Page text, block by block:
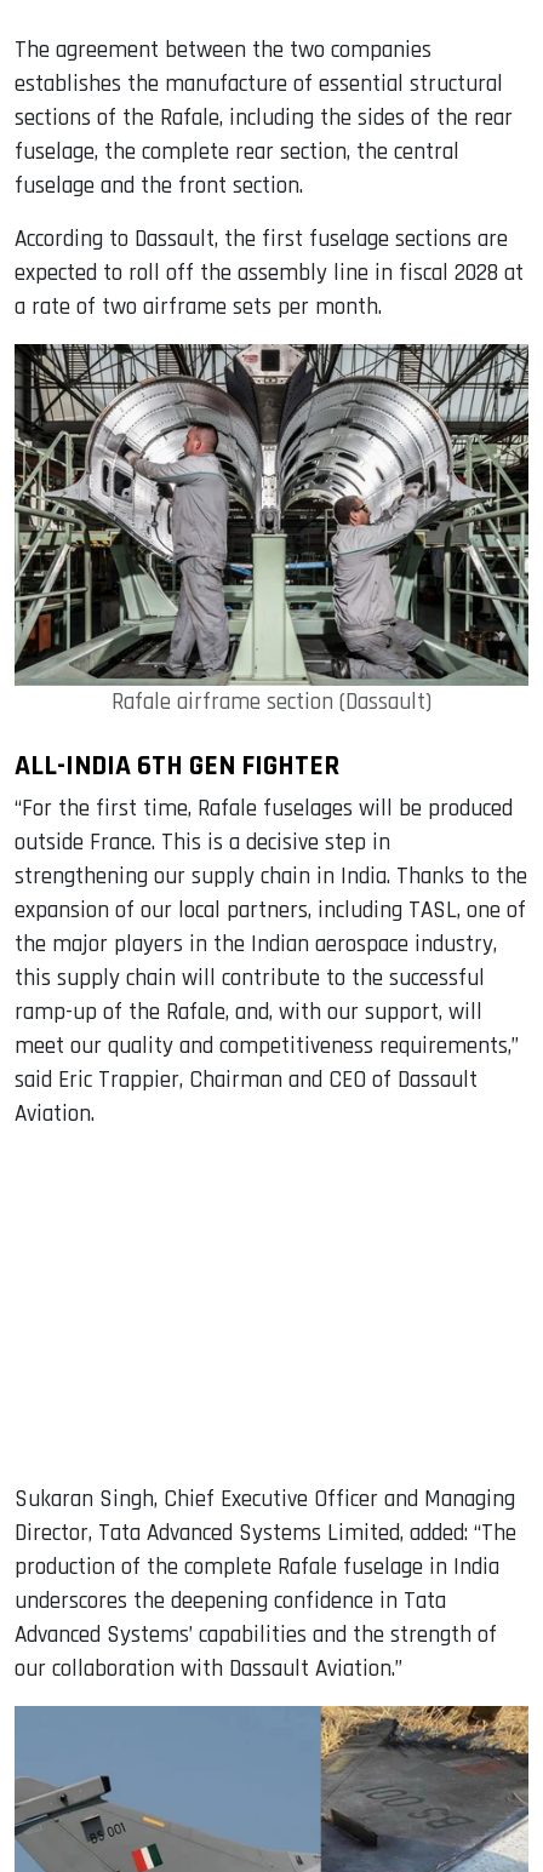
The agreement between the two companies
establishes the manufacture of essential structural
sections of the Rafale, including the sides of the rear
fuselage, the complete rear section, the central
fuselage and the front section.
According to Dassault, the first fuselage sections are
expected to roll off the assembly line in fiscal 2028 at
a rate of two airframe sets per month.
Rafale airframe section (Dassault)
ALL-INDIA 6TH GEN FIGHTER
“For the first time, Rafale fuselages will be produced
outside France. This is a decisive step in
strengthening our supply chain in India. Thanks to the
expansion of our local partners, including TASL, one of
the major players in the Indian aerospace industry,
this supply chain will contribute to the successful
ramp-up of the Rafale, and, with our support, will
meet our quality and competitiveness requirements,”
said Eric Trappier, Chairman and CEO of Dassault
Aviation.
Sukaran Singh, Chief Executive Officer and Managing
Director, Tata Advanced Systems Limited, added: “The
production of the complete Rafale fuselage in India
underscores the deepening confidence in Tata
Advanced Systems’ capabilities and the strength of
our collaboration with Dassault Aviation.”